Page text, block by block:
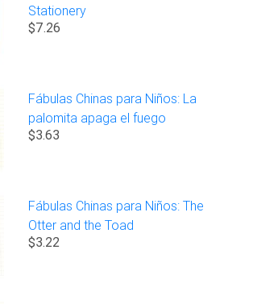
Stationery
$7.26
Fábulas Chinas para Niños: La
palomita apaga el fuego
$3.63
Fábulas Chinas para Niños: The
Otter and the Toad
$3.22